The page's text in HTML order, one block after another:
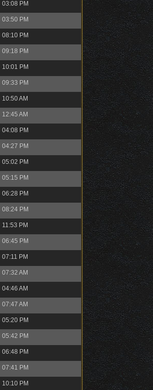
03:08 PM
03:50 PM
08:10 PM
09:18 PM
10:01 PM
09:33 PM
10:50 AM
12:45 AM
04:08 PM
04:27 PM
05:02 PM
05:15 PM
06:28 PM
08:24 PM
11:53 PM
06:45 PM
07:11 PM
07:32 AM
04:46 AM
07:47 AM
05:20 PM
05:42 PM
06:48 PM
07:41 PM
10:10 PM